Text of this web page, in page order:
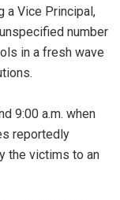
a Vice Principal,
number
in a fresh wave
9:00 a.m. when
reportedly
the victims to an